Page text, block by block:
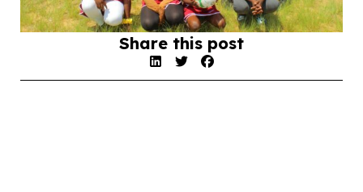
Share this post